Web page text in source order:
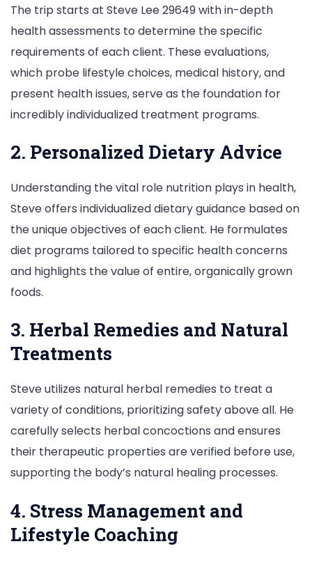
The trip starts at Steve Lee 29649 with in-depth
health assessments to determine the specific
requirements of each client. These evaluations,
which probe lifestyle choices, medical history, and
present health issues, serve as the foundation for
incredibly individualized treatment programs.
2. Personalized Dietary Advice
Understanding the vital role nutrition plays in health,
Steve offers individualized dietary guidance based on
the unique objectives of each client. He formulates
diet programs tailored to specific health concerns
and highlights the value of entire, organically grown
foods.
3. Herbal Remedies and Natural
Treatments
Steve utilizes natural herbal remedies to treat a
variety of conditions, prioritizing safety above all. He
carefully selects herbal concoctions and ensures
their therapeutic properties are verified before use,
supporting the body’s natural healing processes.
4. Stress Management and
Lifestyle Coaching